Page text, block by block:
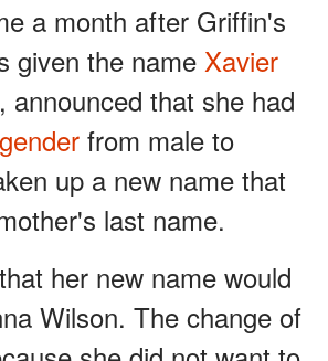
a month after Griffin's
given the name Xavier
announced that she had
from male to
up a new name that
last name.
her new name would
Wilson. The change of